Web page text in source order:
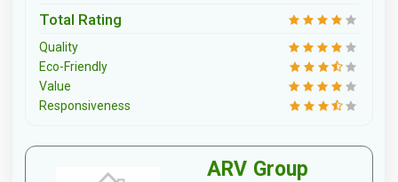
Total Rating
Quality
Eco-Friendly
Value
Responsiveness
ARV Group